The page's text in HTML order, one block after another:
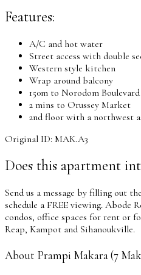
Features:
A/C and hot water
Street access with double
Western style kitchen
Wrap around balcony
150m to Norodom Boulevard
2 mins to Orussey Market
2nd floor with a northwest
Original ID: MAK.A3
Does this apartment
Send us a message by filling out
schedule a FREE viewing. Abode
condos, office spaces for rent or
Reap, Kampot and Sihanoukville.
About Prampi Makara (7